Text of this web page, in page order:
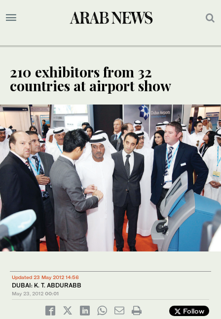
210 exhibitors from 32
countries at airport show
Updated 23 May 2012 14:56
DUBAI: K. T. ABDURABB
May 23, 2012 00:01
Follow